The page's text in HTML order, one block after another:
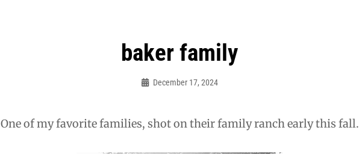
baker family
December 17, 2024
One of my favorite families, shot on their family ranch early this fall.